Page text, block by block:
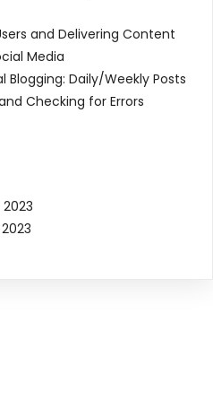
and Delivering Content
Media
Blogging: Daily/Weekly Posts
Checking for Errors